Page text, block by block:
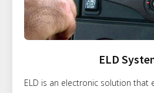
ELD
ELD is an electronic solution that